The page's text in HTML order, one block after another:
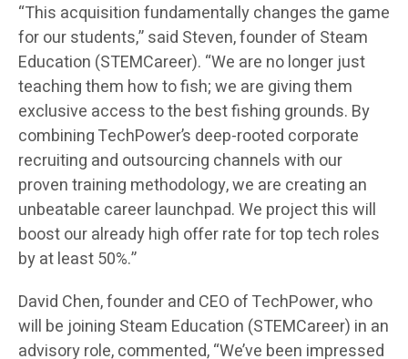
“This acquisition fundamentally changes the game
for our students,” said Steven, founder of Steam
Education (STEMCareer). “We are no longer just
teaching them how to fish; we are giving them
exclusive access to the best fishing grounds. By
combining TechPower’s deep-rooted corporate
recruiting and outsourcing channels with our
proven training methodology, we are creating an
unbeatable career launchpad. We project this will
boost our already high offer rate for top tech roles
by at least 50%.”
David Chen, founder and CEO of TechPower, who
will be joining Steam Education (STEMCareer) in an
advisory role, commented, “We’ve been impressed